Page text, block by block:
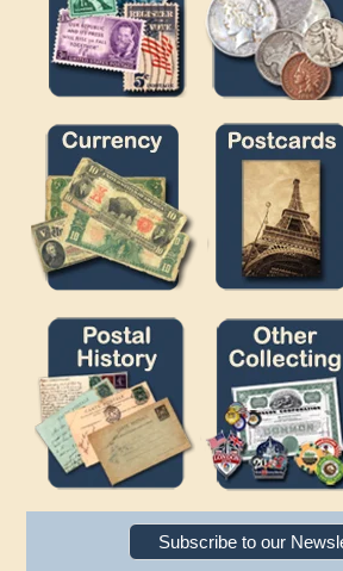
Subscribe to our